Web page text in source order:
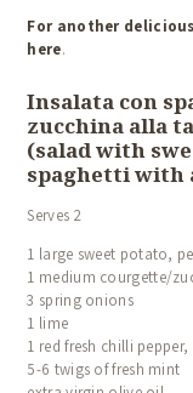
For another
here.
Insalata con
zucchina alla
(salad with
spaghetti with
Serves 2
1 large sweet potato,
1 medium courgette/
3 spring onions
1 lime
1 red fresh chilli pepper,
5-6 twigs of fresh mint